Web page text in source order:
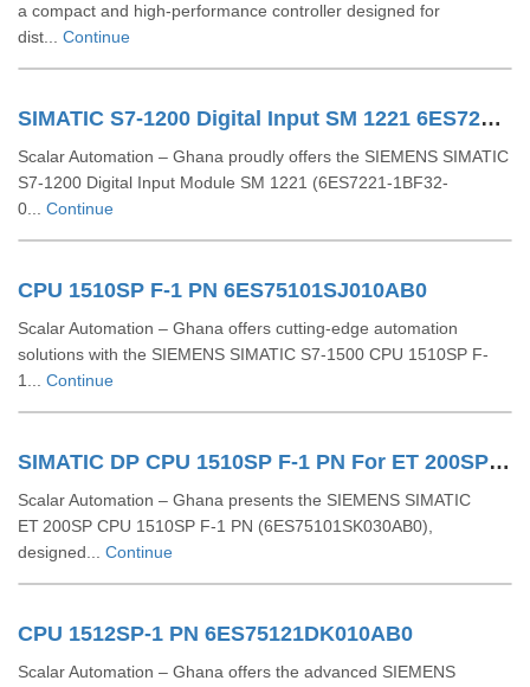
a compact and high-performance controller designed for
dist... Continue
SIMATIC S7-1200 Digital Input SM 1221 6ES72211BF320XB0
Scalar Automation – Ghana proudly offers the SIEMENS SIMATIC
S7-1200 Digital Input Module SM 1221 (6ES7221-1BF32-
0... Continue
CPU 1510SP F-1 PN 6ES75101SJ010AB0
Scalar Automation – Ghana offers cutting-edge automation
solutions with the SIEMENS SIMATIC S7-1500 CPU 1510SP F-
1... Continue
SIMATIC DP CPU 1510SP F-1 PN For ET 200SP 6ES75101SK030AB0
Scalar Automation – Ghana presents the SIEMENS SIMATIC
ET 200SP CPU 1510SP F‑1 PN (6ES75101SK030AB0),
designed... Continue
CPU 1512SP-1 PN 6ES75121DK010AB0
Scalar Automation – Ghana offers the advanced SIEMENS